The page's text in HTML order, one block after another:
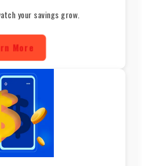
your savings grow.
More